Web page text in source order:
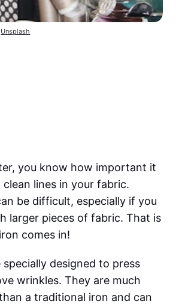
Unsplash
you know how important it
lines in your fabric.
be difficult, especially if you
larger pieces of fabric. That is
comes in!
specially designed to press
wrinkles. They are much
a traditional iron and can